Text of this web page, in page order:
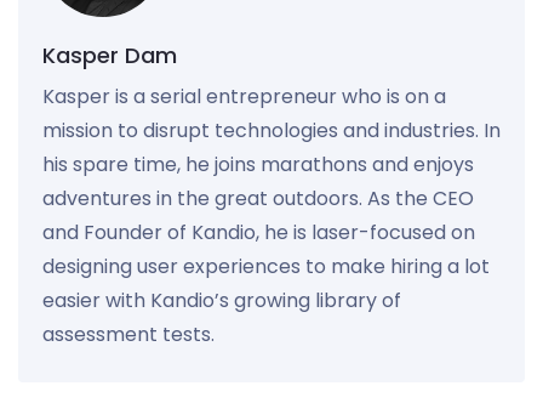
Kasper Dam
Kasper is a serial entrepreneur who is on a
mission to disrupt technologies and industries. In
his spare time, he joins marathons and enjoys
adventures in the great outdoors. As the CEO
and Founder of Kandio, he is laser-focused on
designing user experiences to make hiring a lot
easier with Kandio’s growing library of
assessment tests.